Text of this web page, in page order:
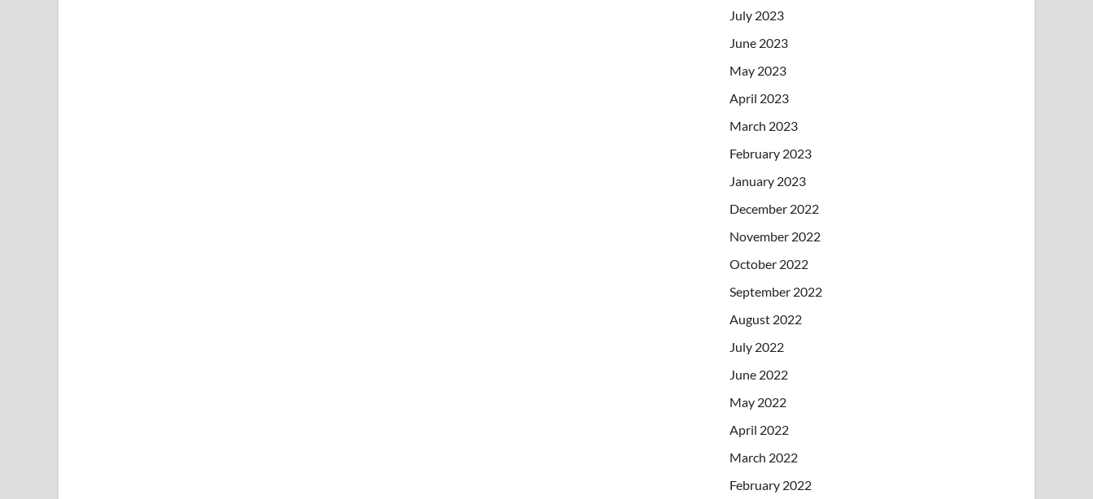
July 2023
June 2023
May 2023
April 2023
March 2023
February 2023
January 2023
December 2022
November 2022
October 2022
September 2022
August 2022
July 2022
June 2022
May 2022
April 2022
March 2022
February 2022